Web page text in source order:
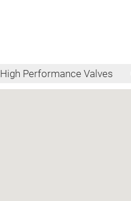
High Performance Valves